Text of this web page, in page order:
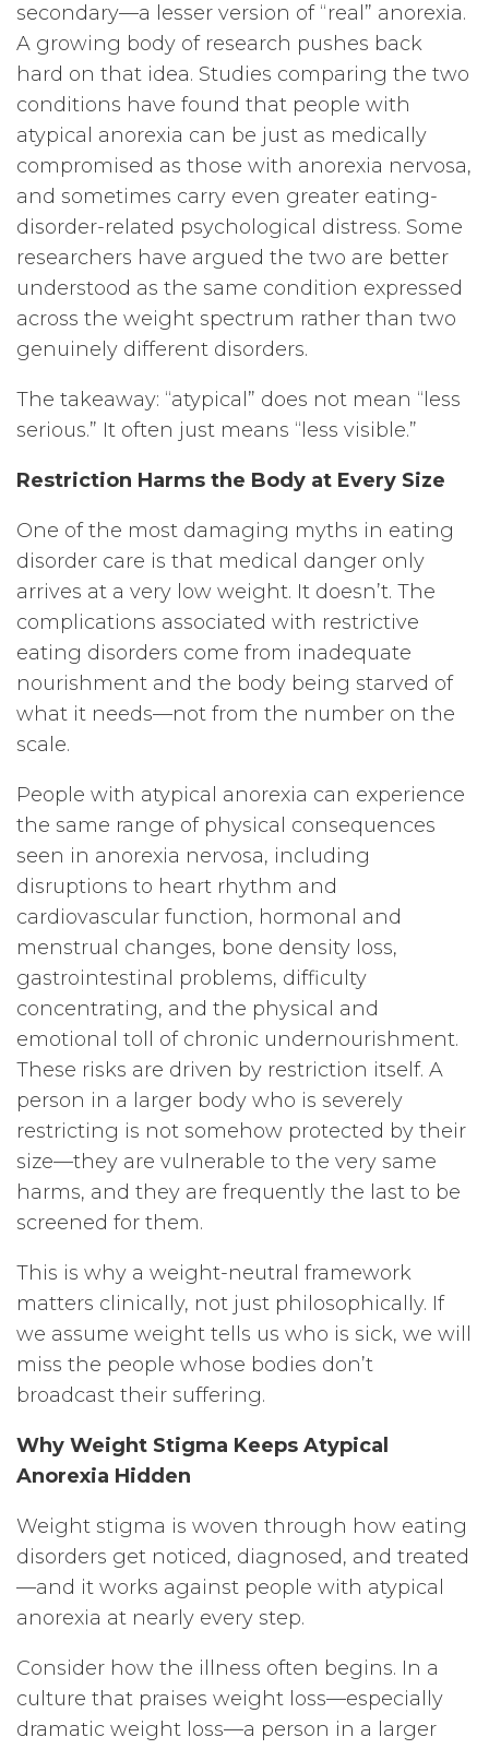
secondary—a lesser version of “real” anorexia.
A growing body of research pushes back
hard on that idea. Studies comparing the two
conditions have found that people with
atypical anorexia can be just as medically
compromised as those with anorexia nervosa,
and sometimes carry even greater eating-
disorder-related psychological distress. Some
researchers have argued the two are better
understood as the same condition expressed
across the weight spectrum rather than two
genuinely different disorders.
The takeaway: “atypical” does not mean “less
serious.” It often just means “less visible.”
Restriction Harms the Body at Every Size
One of the most damaging myths in eating
disorder care is that medical danger only
arrives at a very low weight. It doesn’t. The
complications associated with restrictive
eating disorders come from inadequate
nourishment and the body being starved of
what it needs—not from the number on the
scale.
People with atypical anorexia can experience
the same range of physical consequences
seen in anorexia nervosa, including
disruptions to heart rhythm and
cardiovascular function, hormonal and
menstrual changes, bone density loss,
gastrointestinal problems, difficulty
concentrating, and the physical and
emotional toll of chronic undernourishment.
These risks are driven by restriction itself. A
person in a larger body who is severely
restricting is not somehow protected by their
size—they are vulnerable to the very same
harms, and they are frequently the last to be
screened for them.
This is why a weight-neutral framework
matters clinically, not just philosophically. If
we assume weight tells us who is sick, we will
miss the people whose bodies don’t
broadcast their suffering.
Why Weight Stigma Keeps Atypical
Anorexia Hidden
Weight stigma is woven through how eating
disorders get noticed, diagnosed, and treated
—and it works against people with atypical
anorexia at nearly every step.
Consider how the illness often begins. In a
culture that praises weight loss—especially
dramatic weight loss—a person in a larger